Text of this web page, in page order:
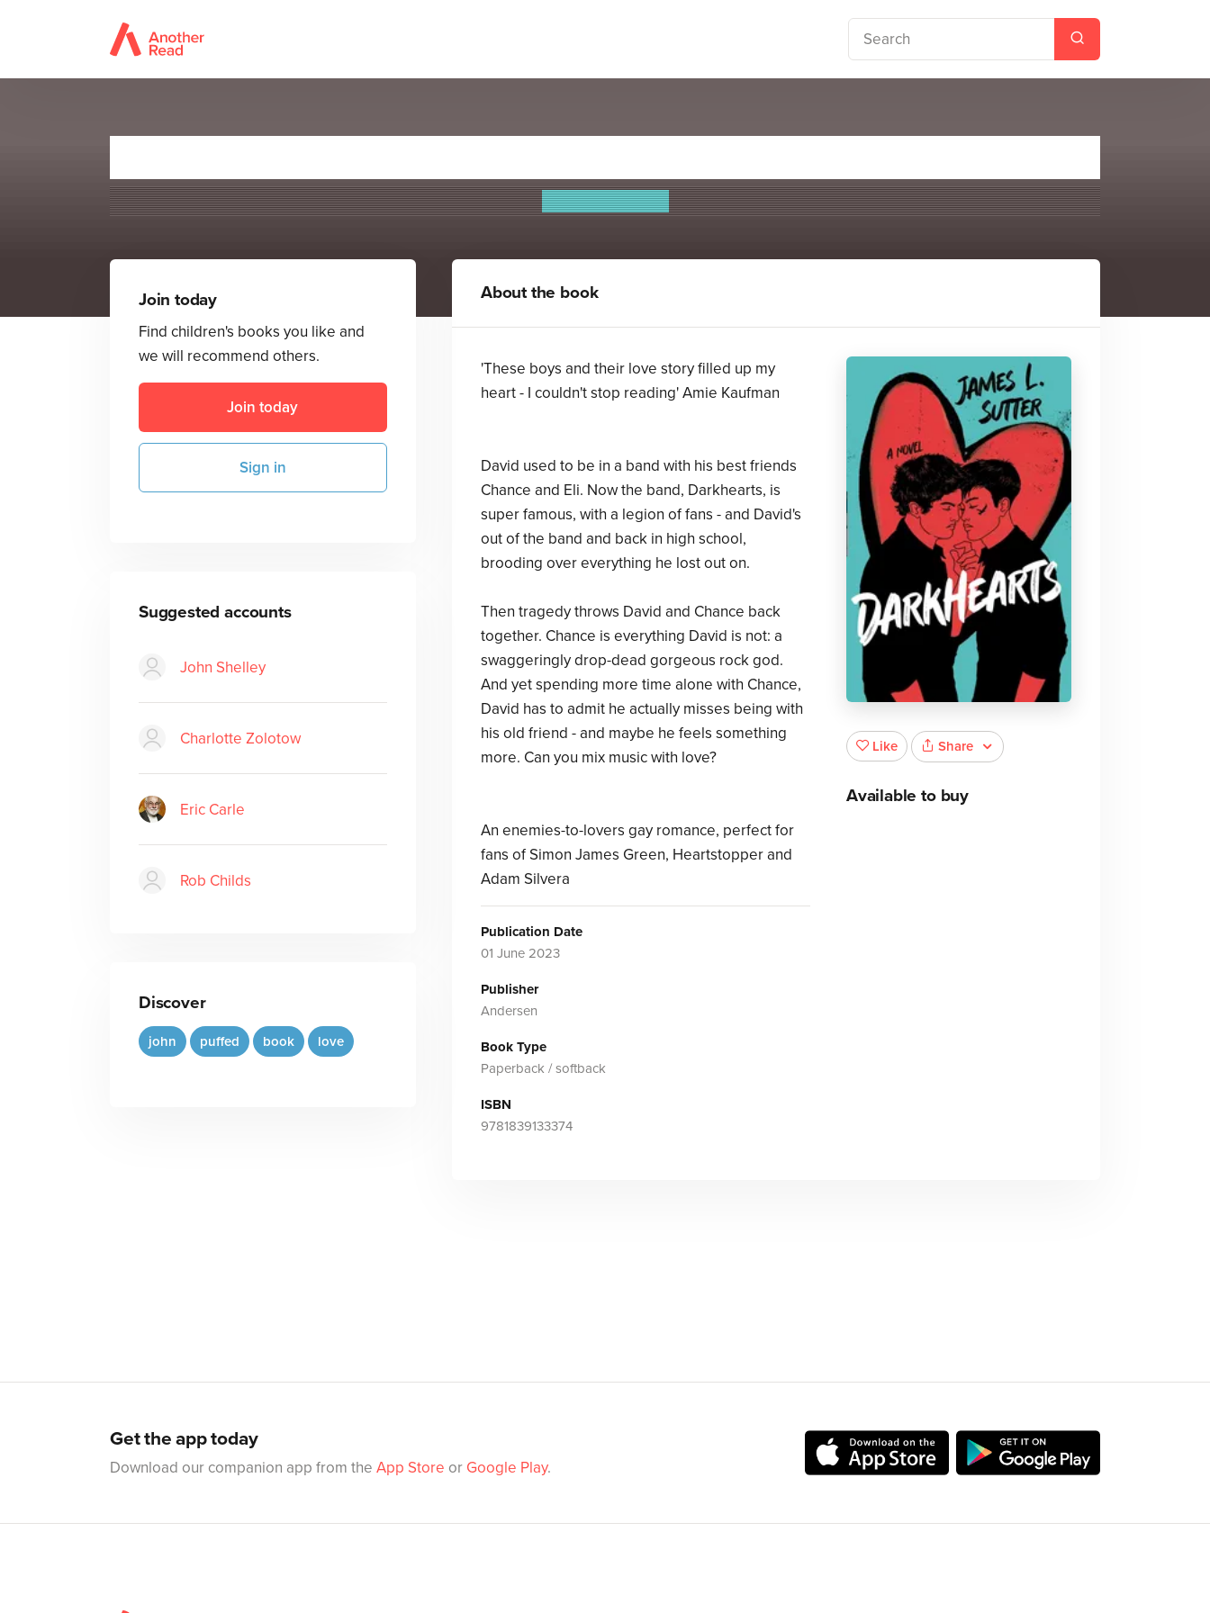
James L. Sutter
Join today
Find children's books you like and
we will recommend others.
Join today
Sign in
Suggested accounts
John Shelley
Charlotte Zolotow
Eric Carle
Rob Childs
Discover
john puffed book love
About the book
'These boys and their love story filled up my
heart - I couldn't stop reading' Amie Kaufman
David used to be in a band with his best friends
Chance and Eli. Now the band, Darkhearts, is
super famous, with a legion of fans - and David's
out of the band and back in high school,
brooding over everything he lost out on.
Then tragedy throws David and Chance back
together. Chance is everything David is not: a
swaggeringly drop-dead gorgeous rock god.
And yet spending more time alone with Chance,
David has to admit he actually misses being with
his old friend - and maybe he feels something
more. Can you mix music with love?
An enemies-to-lovers gay romance, perfect for
fans of Simon James Green, Heartstopper and
Adam Silvera
Publication Date
01 June 2023
Publisher
Andersen
Book Type
Paperback / softback
ISBN
9781839133374
Like Share
Available to buy
Get the app today
Download our companion app from the App Store or Google Play.